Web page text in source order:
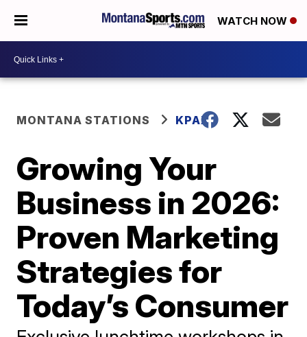
WATCH NOW
MONTANA STATIONS KPAX
Growing Your
Business in 2026:
Proven Marketing
Strategies for
Today’s Consumer